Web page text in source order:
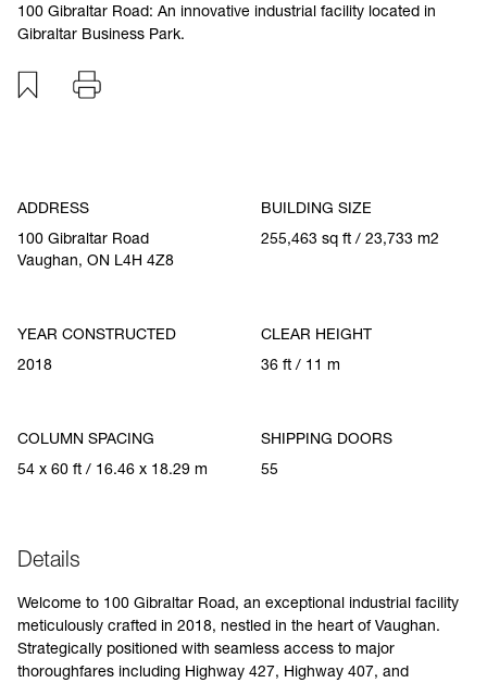
100 Gibraltar Road: An innovative industrial facility located in
Gibraltar Business Park.
Specification
ADDRESS
100 Gibraltar Road
Vaughan, ON L4H 4Z8
BUILDING SIZE
255,463 sq ft / 23,733 m2
YEAR CONSTRUCTED
2018
CLEAR HEIGHT
36 ft / 11 m
COLUMN SPACING
54 x 60 ft / 16.46 x 18.29 m
SHIPPING DOORS
55
Details
Welcome to 100 Gibraltar Road, an exceptional industrial facility
meticulously crafted in 2018, nestled in the heart of Vaughan.
Strategically positioned with seamless access to major
thoroughfares including Highway 427, Highway 407, and